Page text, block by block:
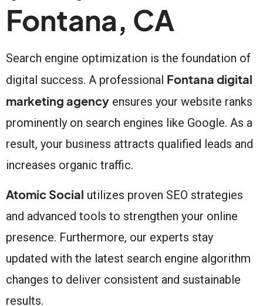
Fontana, CA
Search engine optimization is the foundation of
digital success. A professional Fontana digital
marketing agency ensures your website ranks
prominently on search engines like Google. As a
result, your business attracts qualified leads and
increases organic traffic.
Atomic Social utilizes proven SEO strategies
and advanced tools to strengthen your online
presence. Furthermore, our experts stay
updated with the latest search engine algorithm
changes to deliver consistent and sustainable
results.